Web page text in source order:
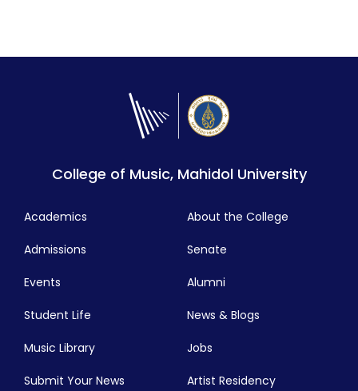
College of Music, Mahidol University
Academics
Admissions
Events
Student Life
Music Library
Submit Your News
About the College
Senate
Alumni
News & Blogs
Jobs
Artist Residency